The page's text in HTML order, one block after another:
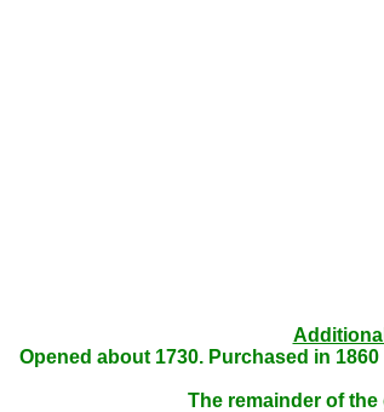
Opened about 1730. Purchased in
The remainder of